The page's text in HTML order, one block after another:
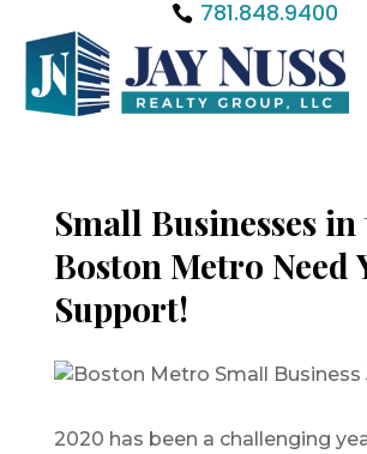
781.848.9400
Small Businesses in
Boston Metro Need
Support!
2020 has been a challenging